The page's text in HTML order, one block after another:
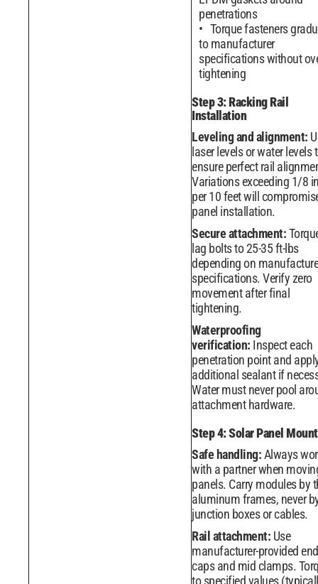
penetrations
Torque fasteners
to manufacturer
specifications without
tightening
Step 3: Racking Rail
Installation
Leveling and alignment:
laser levels or water levels
ensure perfect rail
Variations exceeding 1/8
per 10 feet will
panel installation.
Secure attachment:
lag bolts to 25-35 ft-lbs
depending on
specifications. Verify zero
movement after final
tightening.
Waterproofing
verification: Inspect each
penetration point and
additional sealant if
Water must never pool
attachment hardware.
Step 4: Solar Panel
Safe handling:Always
with a partner when
panels. Carry modules by
aluminum frames, never
junction boxes or cables.
Rail attachment: Use
manufacturer-provided end
caps and mid clamps.
to specified values